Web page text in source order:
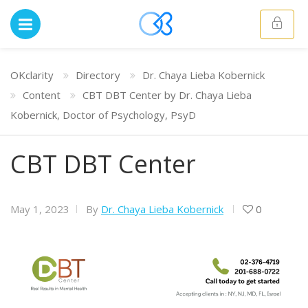
OKclarity Directory
Dr. Chaya Lieba Kobernick
Content
CBT DBT Center by Dr. Chaya Lieba
Kobernick, Doctor of Psychology, PsyD
CBT DBT Center
May 1, 2023 By Dr. Chaya Lieba Kobernick 0